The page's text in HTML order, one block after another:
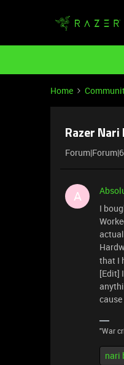
Home
Razer Nari
A
I
that I
[Edit]
"War
nari